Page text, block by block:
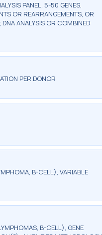
PANEL, 5-50 GENES,
OR REARRANGEMENTS, OR
ANALYSIS OR COMBINED
PER DONOR
B-CELL), VARIABLE
B-CELL), GENE